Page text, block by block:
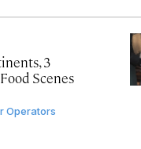
3
Scenes
Operators